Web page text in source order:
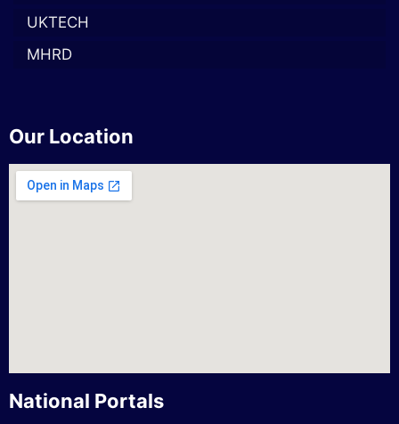
UKTECH
MHRD
Our Location
National Portals